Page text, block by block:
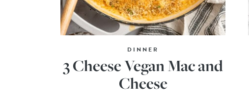
DINNER
3 Cheese Vegan Mac and
Cheese